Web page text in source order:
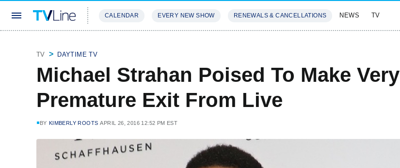
CALENDAR EVERY NEW SHOW RENEWALS & CANCELLATIONS NEWS TV
TV DAYTIME TV
Michael Strahan Poised To Make Very
Premature Exit From Live
BY KIMBERLY ROOTS APRIL 26, 2016 12:52 PM EST